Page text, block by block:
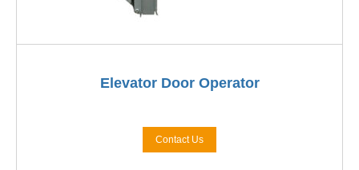
Elevator Door Operator
Contact Us